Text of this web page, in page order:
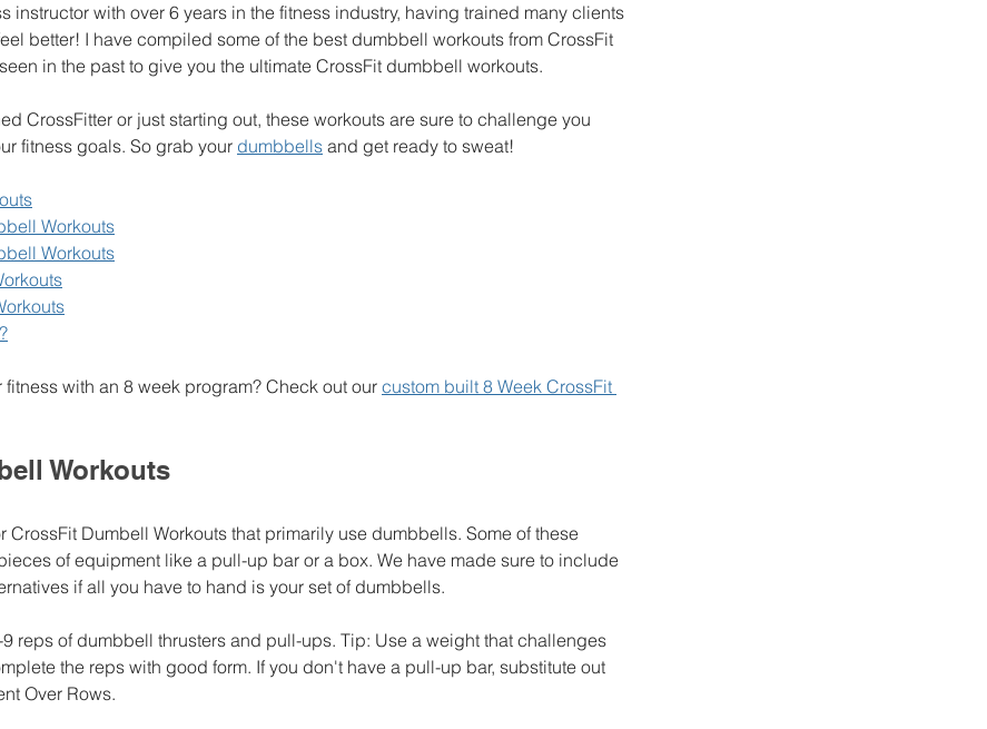
instructor with over 6 years in the fitness industry, having trained many clients
better! I have compiled some of the best dumbbell workouts from CrossFit
in the past to give you the ultimate CrossFit dumbbell workouts.
CrossFitter or just starting out, these workouts are sure to challenge you
fitness goals. So grab your dumbbells and get ready to sweat!
Workouts
Workouts
with an 8 week program? Check out our custom built 8 Week CrossFit
Workouts
CrossFit Dumbell Workouts that primarily use dumbbells. Some of these
of equipment like a pull-up bar or a box. We have made sure to include
if all you have to hand is your set of dumbbells.
9 reps of dumbbell thrusters and pull-ups. Tip: Use a weight that challenges
the reps with good form. If you don't have a pull-up bar, substitute out
Over Rows.